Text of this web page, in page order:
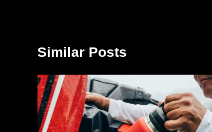
Similar Posts